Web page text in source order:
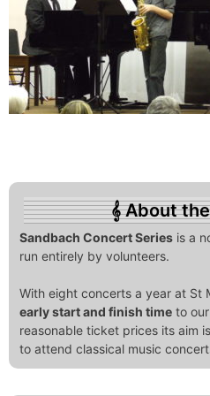
About
Sandbach Concert Series is a
run entirely by volunteers.
With eight concerts a year at St
early start and finish time to
reasonable ticket prices its aim
to attend classical music